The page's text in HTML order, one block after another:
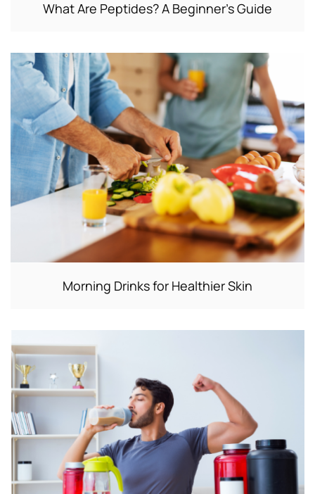
What Are Peptides? A Beginner’s Guide
Morning Drinks for Healthier Skin